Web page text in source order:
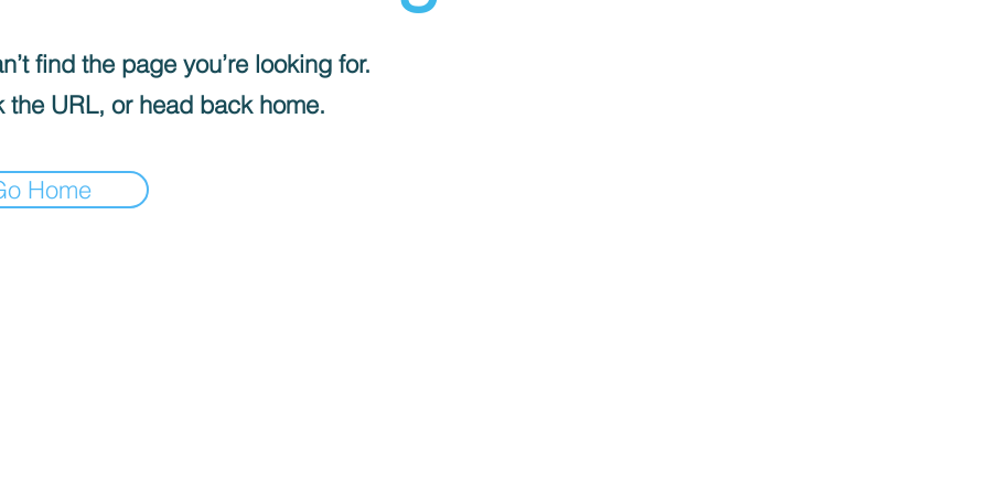
find the page you’re looking for.
the URL, or head back home.
Home